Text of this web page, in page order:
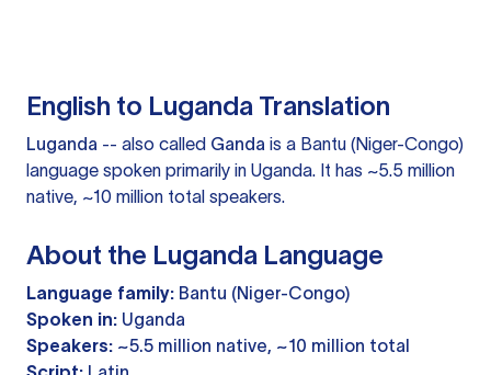
English to Luganda Translation
Luganda -- also called Ganda is a Bantu (Niger-Congo)
language spoken primarily in Uganda. It has ~5.5 million
native, ~10 million total speakers.
About the Luganda Language
Language family: Bantu (Niger-Congo)
Spoken in: Uganda
Speakers: ~5.5 million native, ~10 million total